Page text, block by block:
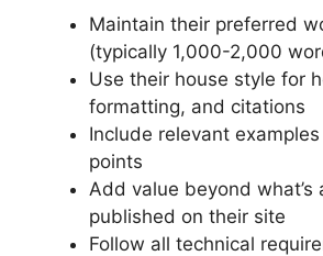
Maintain their preferred
(typically 1,000-2,000
Use their house style for
formatting, and citations
Include relevant
points
Add value beyond what’s
published on their site
Follow all technical